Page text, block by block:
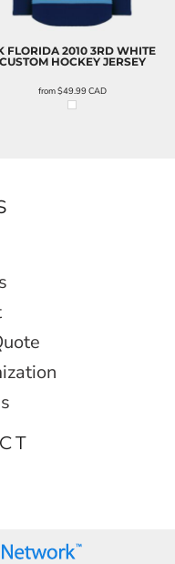
FLORIDA 2010 3RD WHITE
CUSTOM HOCKEY JERSEY
from$49.99CAD